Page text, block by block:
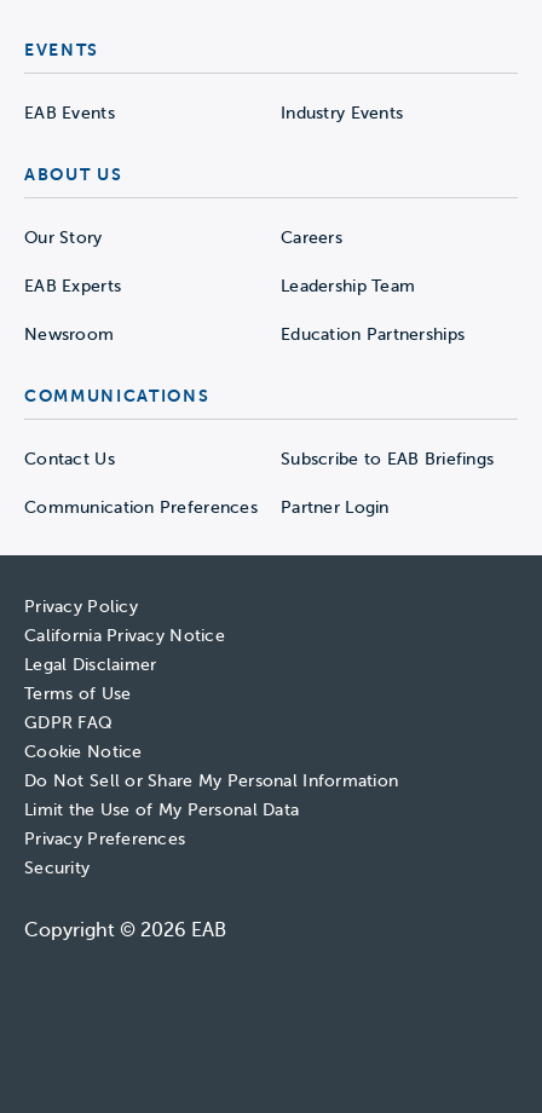
EVENTS
EAB Events Industry Events
ABOUT US
Our Story Careers
EAB Experts Leadership Team
Newsroom Education Partnerships
COMMUNICATIONS
Contact Us Subscribe to EAB Briefings
Communication Preferences Partner Login
Privacy Policy
California Privacy Notice
Legal Disclaimer
Terms of Use
GDPR FAQ
Cookie Notice
Do Not Sell or Share My Personal Information
Limit the Use of My Personal Data
Privacy Preferences
Security
Copyright © 2026 EAB